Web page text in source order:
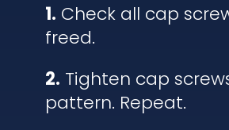
1. Check all cap
freed.
2. Tighten cap
pattern. Repeat.